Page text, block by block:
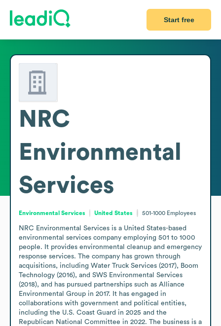
Start free
NRC
Environmental
Services
Environmental Services United States 501-1000 Employees
NRC Environmental Services is a United States-based
environmental services company employing 501 to 1000
people. It provides environmental cleanup and emergency
response services. The company has grown through
acquisitions, including Water Truck Services (2017), Boom
Technology (2016), and SWS Environmental Services
(2018), and has pursued partnerships such as Alliance
Environmental Group in 2017. It has engaged in
collaborations with government and political entities,
including the U.S. Coast Guard in 2025 and the
Republican National Committee in 2022. The business is a